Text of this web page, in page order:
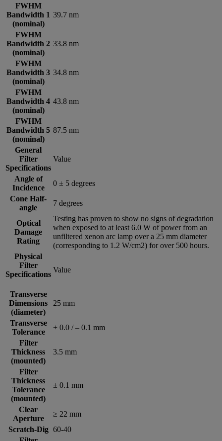
FWHM
Bandwidth 1
(nominal)
39.7 nm
FWHM
Bandwidth 2
(nominal)
33.8 nm
FWHM
Bandwidth 3
(nominal)
34.8 nm
FWHM
Bandwidth 4
(nominal)
43.8 nm
FWHM
Bandwidth 5
(nominal)
87.5 nm
General
Filter
Specifications
Value
Angle of
Incidence
0 ± 5 degrees
Cone Half-
angle
7 degrees
Optical
Damage
Rating
Testing has proven to show no signs of degradation
when exposed to at least 6.0 W of power from an
unfiltered xenon arc lamp over a 25 mm diameter
(corresponding to 1.2 W/cm2) for over 500 hours.
Physical
Filter
Specifications
Value
Transverse
Dimensions
(diameter)
25 mm
Transverse
Tolerance
+ 0.0 / – 0.1 mm
Filter
Thickness
(mounted)
3.5 mm
Filter
Thickness
Tolerance
(mounted)
± 0.1 mm
Clear
Aperture
≥ 22 mm
Scratch-Dig 60-40